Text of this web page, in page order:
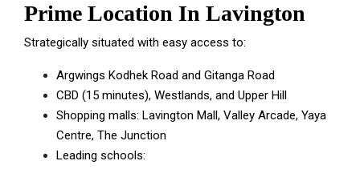
Prime Location In Lavington
Strategically situated with easy access to:
Argwings Kodhek Road and Gitanga Road
CBD (15 minutes), Westlands, and Upper Hill
Shopping malls: Lavington Mall, Valley Arcade, Yaya
Centre, The Junction
Leading schools: